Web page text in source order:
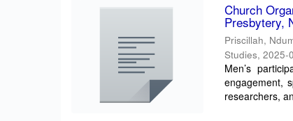
Church
Presbytery,
Priscillah,
Studies,2025-
Men’s
engagement,
researchers,